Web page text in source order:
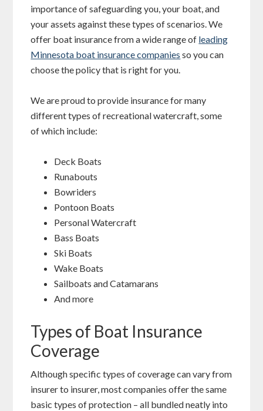
importance of safeguarding you, your boat, and
your assets against these types of scenarios. We
offer boat insurance from a wide range of leading
Minnesota boat insurance companies so you can
choose the policy that is right for you.
We are proud to provide insurance for many
different types of recreational watercraft, some
of which include:
Deck Boats
Runabouts
Bowriders
Pontoon Boats
Personal Watercraft
Bass Boats
Ski Boats
Wake Boats
Sailboats and Catamarans
And more
Types of Boat Insurance
Coverage
Although specific types of coverage can vary from
insurer to insurer, most companies offer the same
basic types of protection – all bundled neatly into